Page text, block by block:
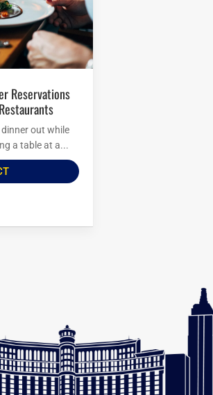
out while
a table at a...